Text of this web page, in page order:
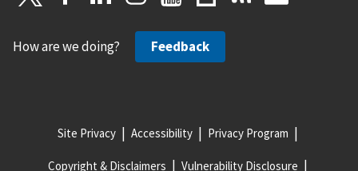
How are we doing? Feedback
Site Privacy Accessibility Privacy Program
Copyright & Disclaimers Vulnerability Disclosure